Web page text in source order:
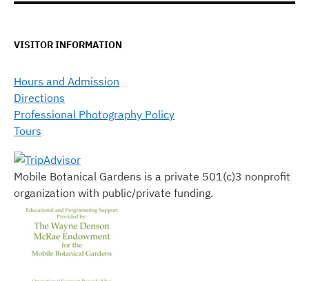
VISITOR INFORMATION
Hours and Admission
Directions
Professional Photography Policy
Tours
Mobile Botanical Gardens is a private 501(c)3 nonprofit
organization with public/private funding.